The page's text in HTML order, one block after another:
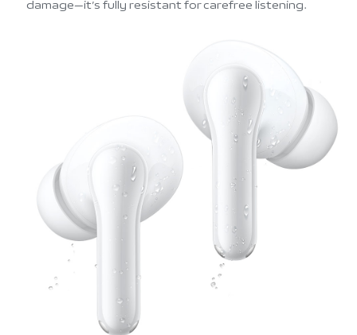
damage—it’s fully resistant for carefree listening.